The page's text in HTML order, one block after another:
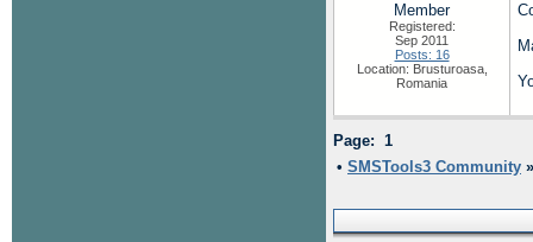
Member
Registered:
Sep 2011
Posts: 16
Location: Brusturoasa,
Romania
Page: 1
• SMSTools3 Community »